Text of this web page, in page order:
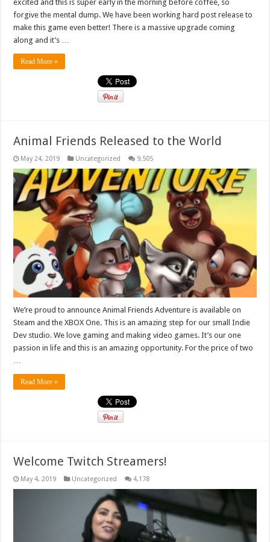
excited and this is super early in the morning before coffee, so
forgive the mental dump. We have been working hard post release to
make this game even better! There is a massive upgrade coming
along and it’s …
Read More »
Animal Friends Released to the World
May 24, 2019 Uncategorized 9,505
We’re proud to announce Animal Friends Adventure is available on
Steam and the XBOX One. This is an amazing step for our small Indie
Dev studio. We love gaming and making video games. It’s our one
passion in life and this is an amazing opportunity. For the price of two
…
Read More »
Welcome Twitch Streamers!
May 4, 2019 Uncategorized 4,178